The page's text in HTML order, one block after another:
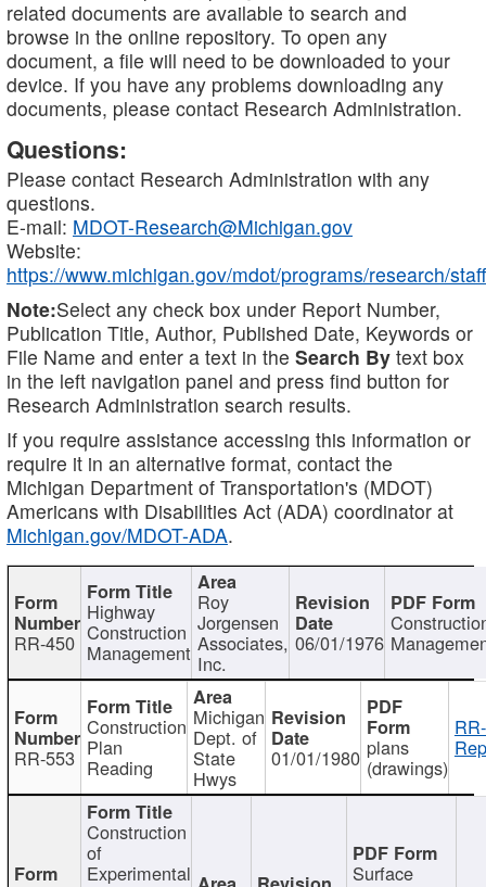
related documents are available to search and
browse in the online repository. To open any
document, a file will need to be downloaded to your
device. If you have any problems downloading any
documents, please contact Research Administration.
Questions:
Please contact Research Administration with any
questions.
E-mail: MDOT-Research@Michigan.gov
Website:
https://www.michigan.gov/mdot/programs/research/staff
Note:Select any check box under Report Number,
Publication Title, Author, Published Date, Keywords or
File Name and enter a text in the Search By text box
in the left navigation panel and press find button for
Research Administration search results.
If you require assistance accessing this information or
require it in an alternative format, contact the
Michigan Department of Transportation's (MDOT)
Americans with Disabilities Act (ADA) coordinator at
Michigan.gov/MDOT-ADA.
RR-450
Highway
Construction
Management
Roy
Jorgensen
Associates,
Inc.
06/01/1976
RR-553
Construction
Plan
Reading
Michigan
Dept. of
State
Hwys
01/01/1980 plans
(drawings)
Construction
of
Experimental Surface